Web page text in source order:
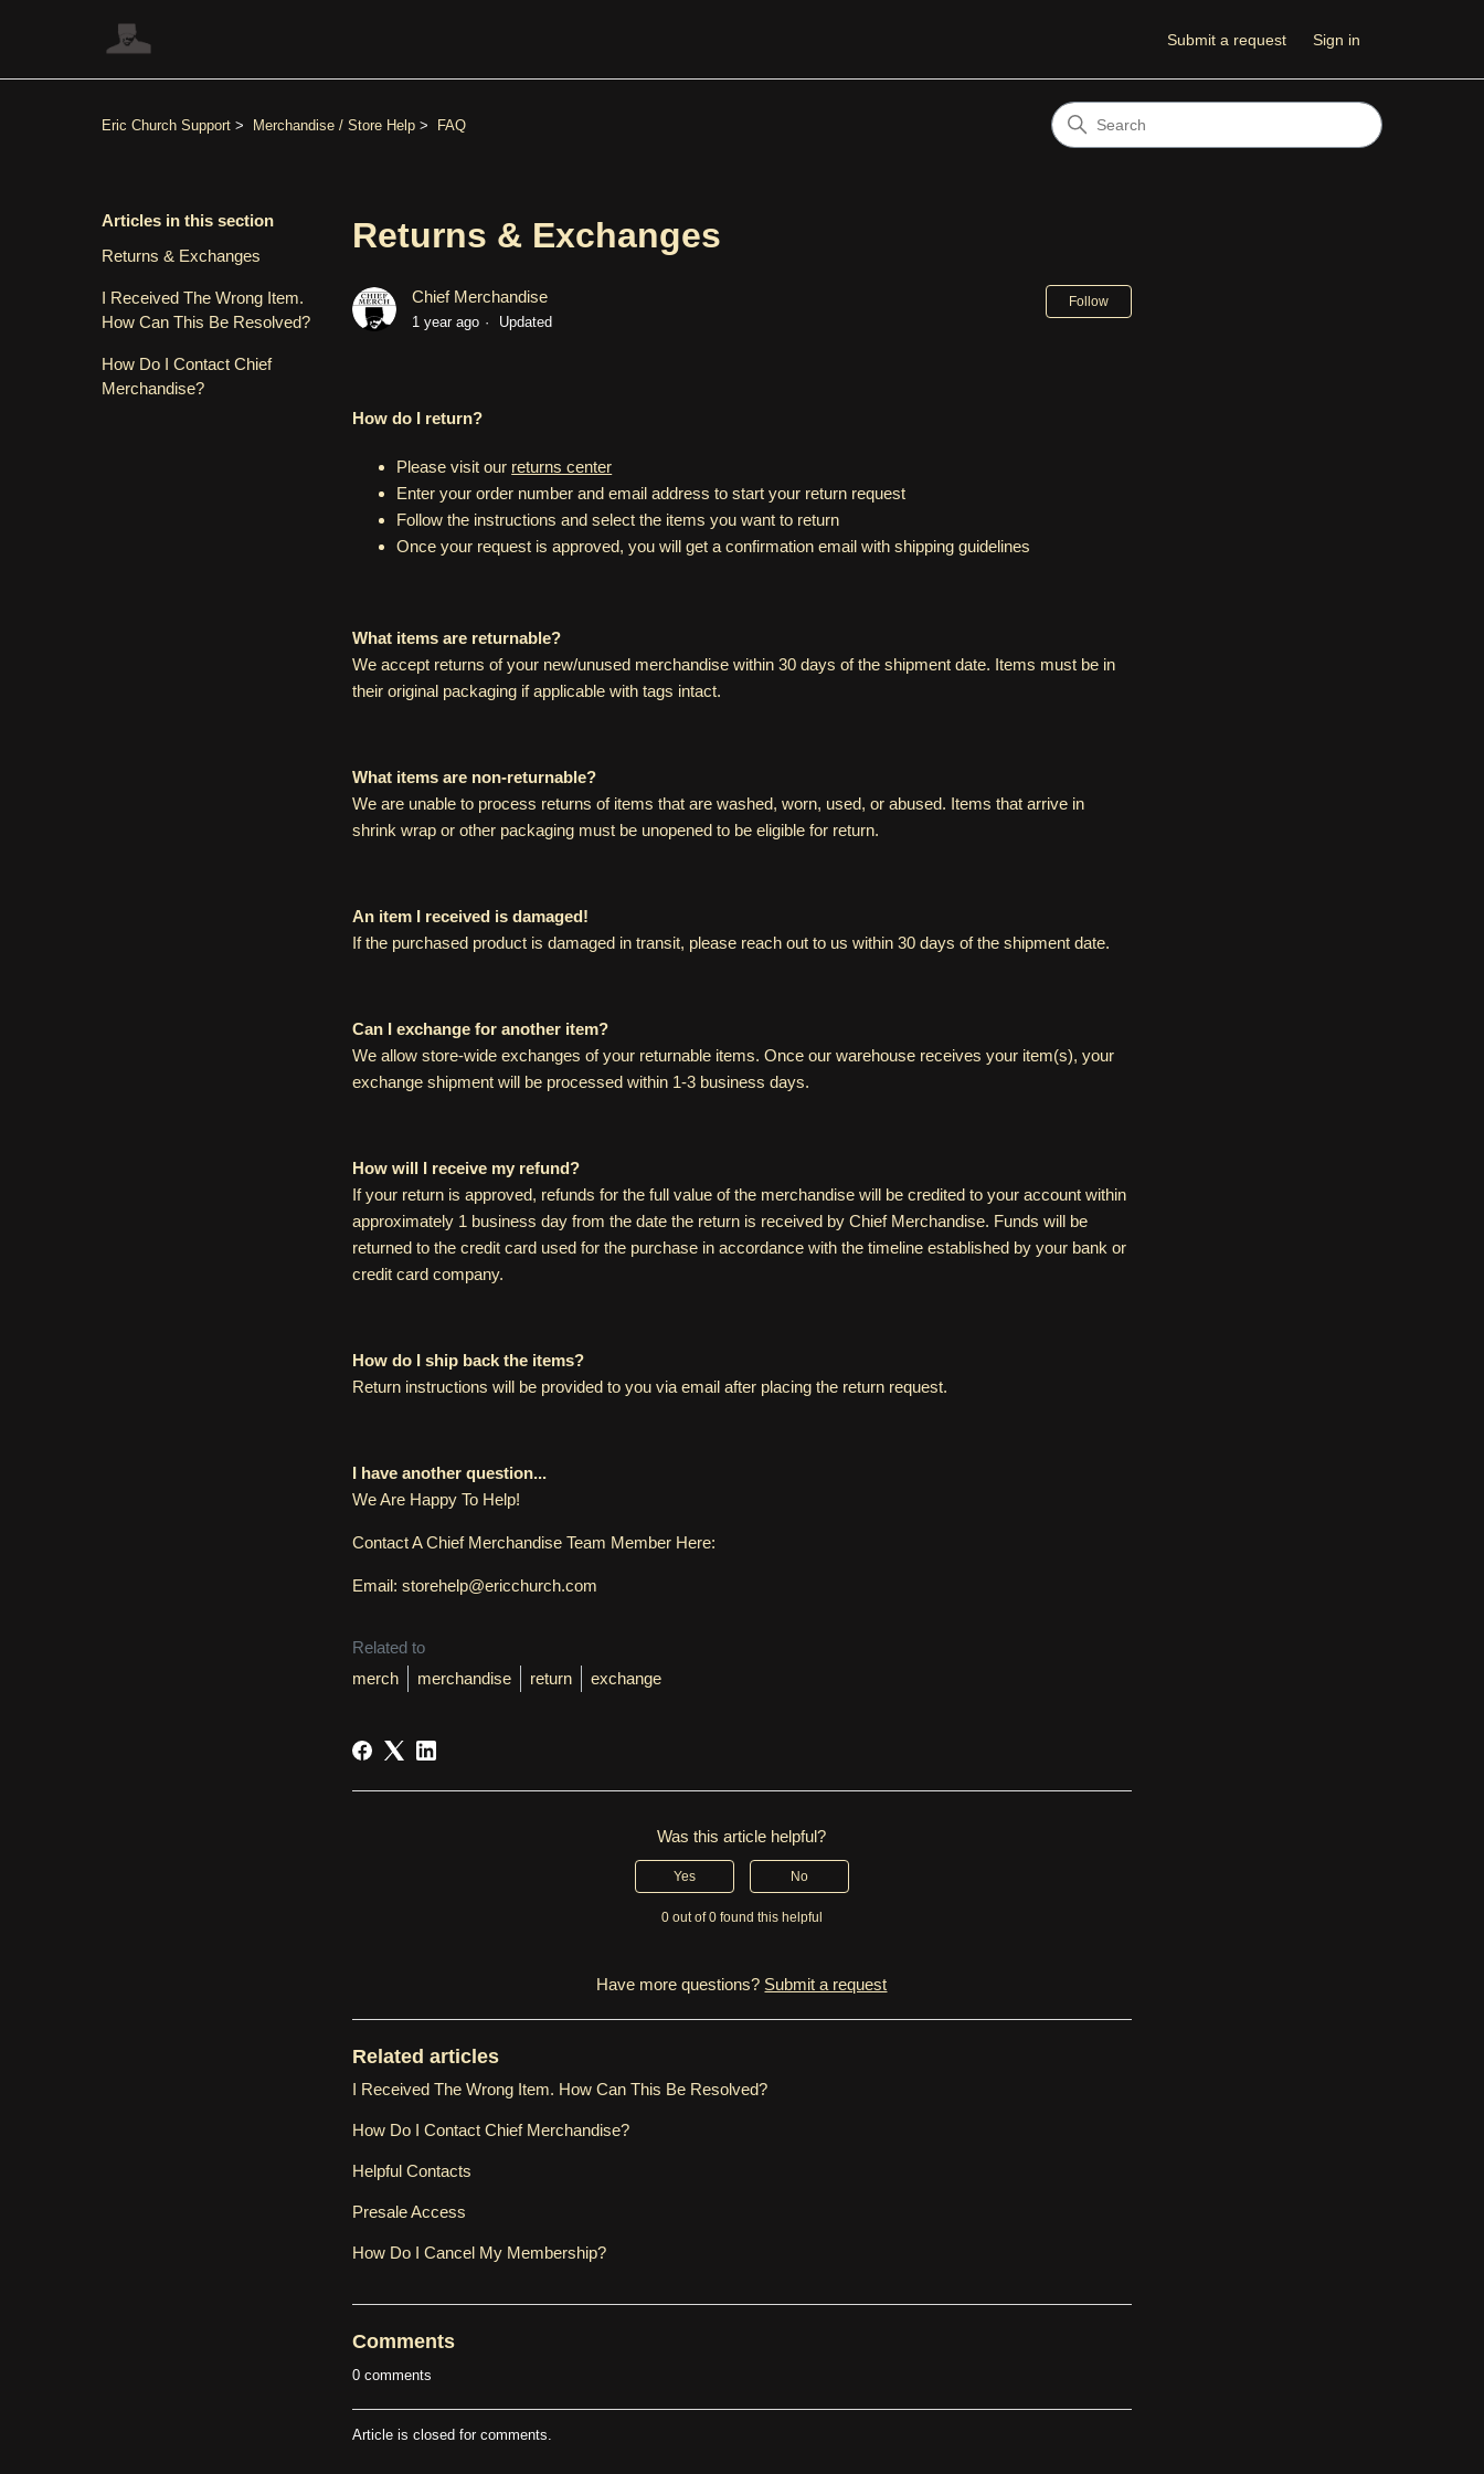
Submit a request Sign in
Eric Church Support Merchandise / Store Help FAQ
Articles in this section
Returns & Exchanges
I Received The Wrong Item.
How Can This Be Resolved?
How Do I Contact Chief
Merchandise?
Returns & Exchanges
Chief Merchandise
1 year ago Updated
Follow
How do I return?
Please visit our returns center
Enter your order number and email address to start your return request
Follow the instructions and select the items you want to return
Once your request is approved, you will get a confirmation email with shipping guidelines
What items are returnable?
We accept returns of your new/unused merchandise within 30 days of the shipment date. Items must be in
their original packaging if applicable with tags intact.
What items are non-returnable?
We are unable to process returns of items that are washed, worn, used, or abused. Items that arrive in
shrink wrap or other packaging must be unopened to be eligible for return.
An item I received is damaged!
If the purchased product is damaged in transit, please reach out to us within 30 days of the shipment date.
Can I exchange for another item?
We allow store-wide exchanges of your returnable items. Once our warehouse receives your item(s), your
exchange shipment will be processed within 1-3 business days.
How will I receive my refund?
If your return is approved, refunds for the full value of the merchandise will be credited to your account within
approximately 1 business day from the date the return is received by Chief Merchandise. Funds will be
returned to the credit card used for the purchase in accordance with the timeline established by your bank or
credit card company.
How do I ship back the items?
Return instructions will be provided to you via email after placing the return request.
I have another question...
We Are Happy To Help!
Contact A Chief Merchandise Team Member Here:
Email: storehelp@ericchurch.com
Related to
merch
merchandise return exchange
Was this article helpful?
Yes No
0 out of 0 found this helpful
Have more questions? Submit a request
Related articles
I Received The Wrong Item. How Can This Be Resolved?
How Do I Contact Chief Merchandise?
Helpful Contacts
Presale Access
How Do I Cancel My Membership?
Comments
0 comments
Article is closed for comments.